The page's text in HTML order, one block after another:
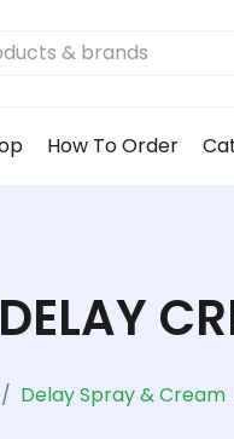
How To Order
Delay Spray & Cream